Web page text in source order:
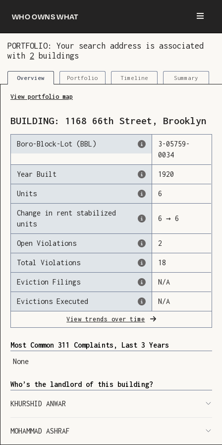
Who owns what
PORTFOLIO: Your search address is associated
with 2 buildings
Overview Portfolio Timeline Summary
View portfolio map
BUILDING: 1168 66th Street , Brooklyn
Boro-Block-Lot (BBL) 3-05759-
0034
Year Built 1920
Units 6
Change in rent stabilized
units
6 → 6
Open Violations 2
Total Violations 18
Eviction Filings N/A
Evictions Executed N/A
View trends over time
Most Common 311 Complaints, Last 3 Years
None
Who’s the landlord of this building?
KHURSHID ANWAR
MOHAMMAD ASHRAF
You are now logged in and we’ve added this
building to your updates